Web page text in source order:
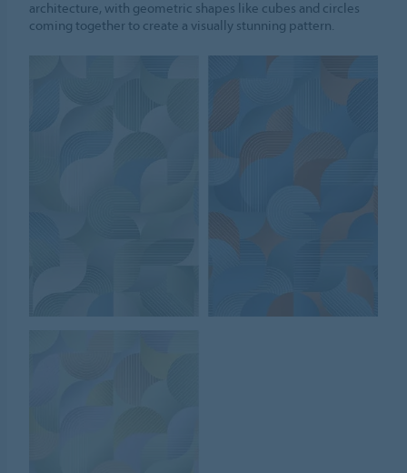
architecture, with geometric shapes like cubes and circles
coming together to create a visually stunning pattern.